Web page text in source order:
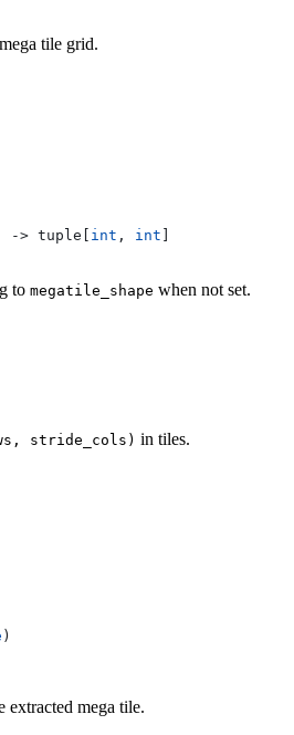
tile grid.
-> tuple[ int , int
to megatile_shape when not set.
stride_cols) in tiles.
)
mega tile.